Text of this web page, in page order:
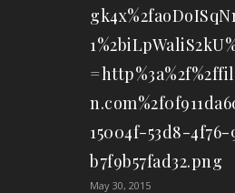
15004f-53d8-4f76-
b7f9b57fad32.png
May 30, 2015